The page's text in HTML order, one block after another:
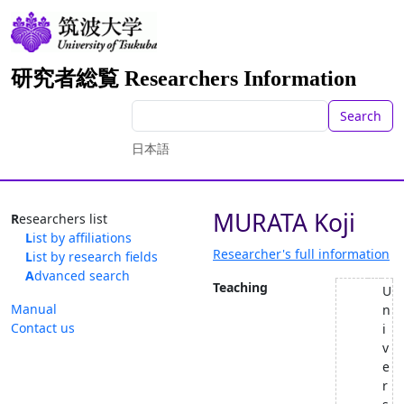
研究者総覧 Researchers Information
Search
日本語
Researchers list
List by affiliations
List by research fields
Advanced search
Manual
Contact us
MURATA Koji
Researcher's full information
Teaching
U
n
i
v
e
r